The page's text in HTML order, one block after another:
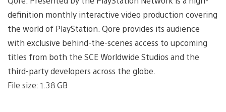
definition monthly interactive video production covering
the world of PlayStation. Qore provides its audience
with exclusive behind-the-scenes access to upcoming
titles from both the SCE Worldwide Studios and the
third-party developers across the globe.
File size: 1.38 GB